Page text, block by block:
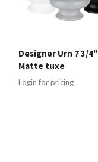
Designer Urn 7 3/4"
Matte tuxe
Login for pricing